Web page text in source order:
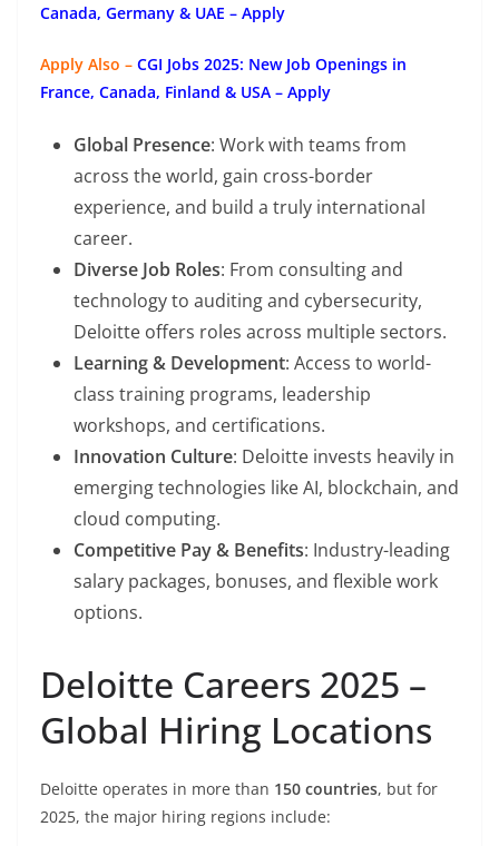
Canada, Germany & UAE – Apply
Apply Also – CGI Jobs 2025: New Job Openings in
France, Canada, Finland & USA – Apply
Global Presence: Work with teams from
across the world, gain cross-border
experience, and build a truly international
career.
Diverse Job Roles: From consulting and
technology to auditing and cybersecurity,
Deloitte offers roles across multiple sectors.
Learning & Development: Access to world-
class training programs, leadership
workshops, and certifications.
Innovation Culture: Deloitte invests heavily in
emerging technologies like AI, blockchain, and
cloud computing.
Competitive Pay & Benefits: Industry-leading
salary packages, bonuses, and flexible work
options.
Deloitte Careers 2025 –
Global Hiring Locations
Deloitte operates in more than 150 countries, but for
2025, the major hiring regions include: